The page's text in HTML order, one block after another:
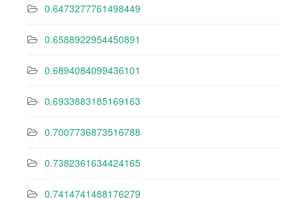
0.6473277761498449
0.6588922954450891
0.6894084099436101
0.6933883185169163
0.7007736873516788
0.7382361634424165
0.7414741488176279